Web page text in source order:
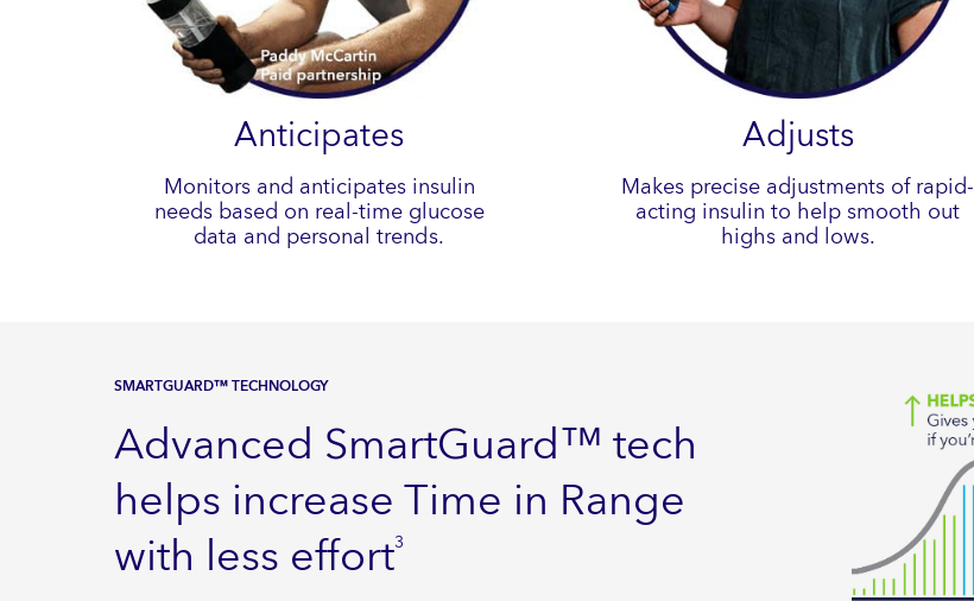
Anticipates
Monitors and anticipates insulin
needs based on real-time glucose
data and personal trends.
Adjusts
Makes precise adjustments of rapid-
acting insulin to help smooth out
highs and lows.
SMARTGUARD™ TECHNOLOGY
Advanced SmartGuard™ tech
helps increase Time in Range
with less effort3